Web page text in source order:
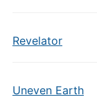
Revelator
Uneven Earth